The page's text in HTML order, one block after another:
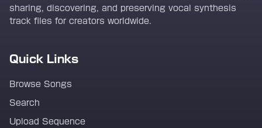
sharing, discovering, and preserving vocal synthesis
track files for creators worldwide.
Quick Links
Browse Songs
Search
Upload Sequence